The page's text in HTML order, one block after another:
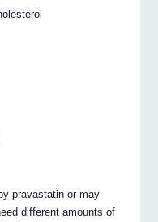
pravastatin or may
different amounts of